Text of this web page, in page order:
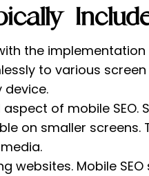
the
to various screen
device.
of mobile SEO.
on smaller screens.
websites. Mobile